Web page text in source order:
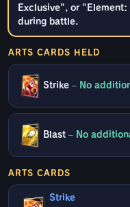
Exclusive", or
during battle.
ARTS CARDS HELD
Strike – No
Blast – No
ARTS CARDS
Strike